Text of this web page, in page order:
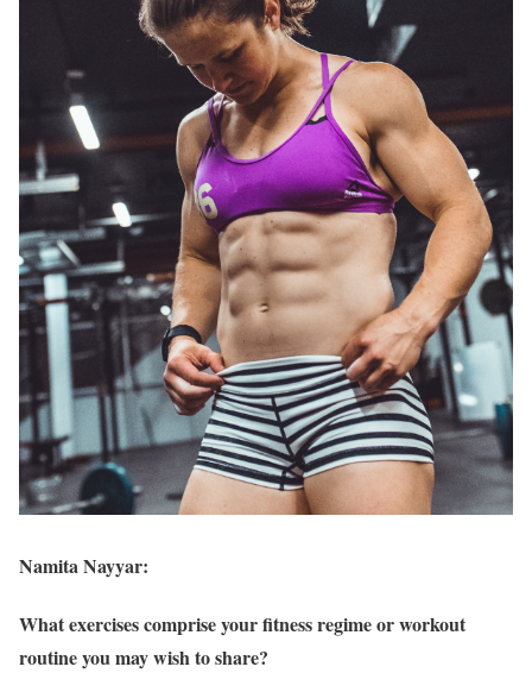
Namita Nayyar:
What exercises comprise your fitness regime or workout
routine you may wish to share?